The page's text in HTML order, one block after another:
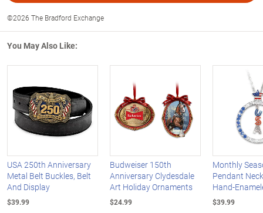
©2026 The Bradford Exchange
You May Also Like:
USA 250th Anniversary
Metal Belt Buckles, Belt
And Display
$39.99
Budweiser 150th
Anniversary Clydesdale
Art Holiday Ornaments
$24.99
Monthly
Pendant
Hand-
$39.99